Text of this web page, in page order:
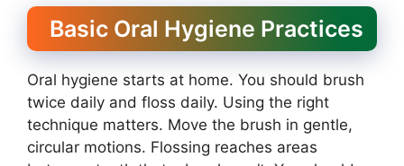
Basic Oral Hygiene Practices
Oral hygiene starts at home. You should brush
twice daily and floss daily. Using the right
technique matters. Move the brush in gentle,
circular motions. Flossing reaches areas